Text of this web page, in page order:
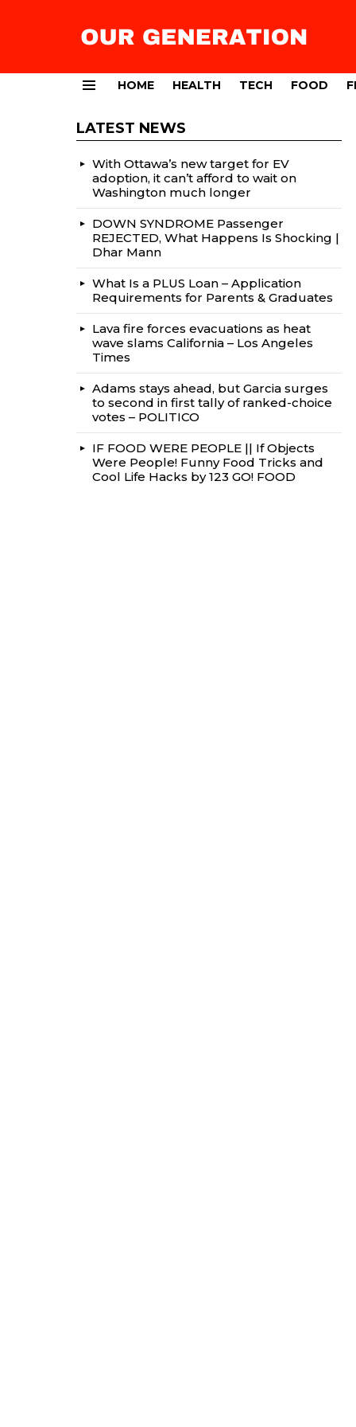
HOME HEALTH TECH FOOD
LATEST NEWS
With Ottawa’s new target for EV
adoption, it can’t afford to wait on
Washington much longer
DOWN SYNDROME Passenger
REJECTED, What Happens Is Shocking |
Dhar Mann
What Is a PLUS Loan – Application
Requirements for Parents & Graduates
Lava fire forces evacuations as heat
wave slams California – Los Angeles
Times
Adams stays ahead, but Garcia surges
to second in first tally of ranked-choice
votes – POLITICO
IF FOOD WERE PEOPLE || If Objects
Were People! Funny Food Tricks and
Cool Life Hacks by 123 GO! FOOD